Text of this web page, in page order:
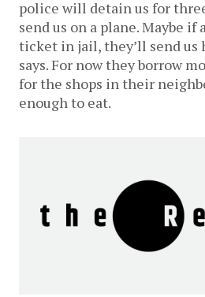
police will detain us for
send us on a plane. Maybe if
ticket in jail, they’ll send us
says. For now they borrow
for the shops in their
enough to eat.